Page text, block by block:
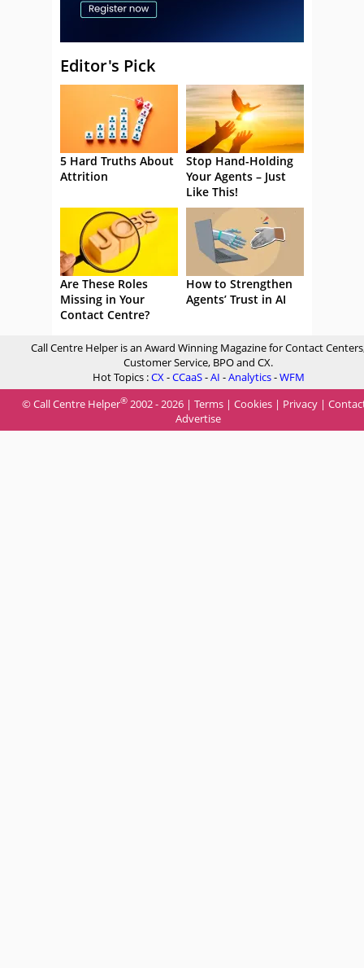
Editor's Pick
5 Hard Truths About
Attrition
Stop Hand-Holding
Your Agents – Just
Like This!
Are These Roles
Missing in Your
Contact Centre?
How to Strengthen
Agents’ Trust in AI
Call Centre Helper is an Award Winning Magazine for Contact
Customer Service, BPO and CX.
Hot Topics :CX-CCaaS-AI -Analytics-WFM
© Call Centre Helper® 2002 - 2026 | Terms | Cookies | Privacy |
Advertise